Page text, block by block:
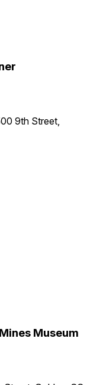
9th Street,
Museum